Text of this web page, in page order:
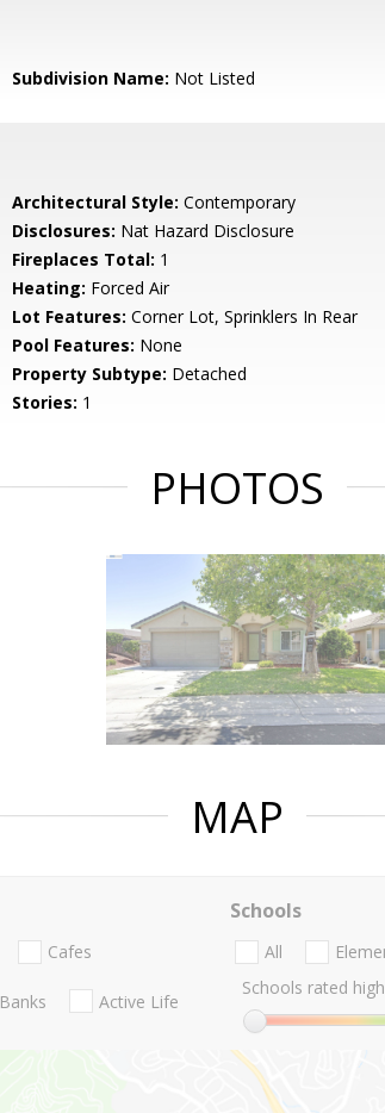
Subdivision Name: Not Listed
Architectural Style: Contemporary
Disclosures: Nat Hazard Disclosure
Fireplaces Total: 1
Heating: Forced Air
Lot Features: Corner Lot, Sprinklers In Rear
Pool Features: None
Property Subtype: Detached
Stories: 1
PHOTOS
MAP
Cafes
Banks Active Life
Schools
All
Schools rated